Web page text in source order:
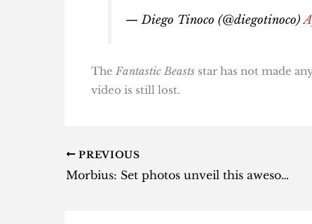
— Diego Tinoco (@diegotinoco)
The Fantastic Beasts star has not made
video is still lost.
PREVIOUS
Morbius: Set photos unveil this awesome Venom easter egg